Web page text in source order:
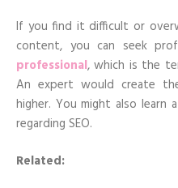
If you find it difficult or
content, you can seek
professional, which is the
An expert would create
higher. You might also
regarding SEO.
Related: